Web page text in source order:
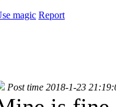
magic Report
Post time 2018-1-23